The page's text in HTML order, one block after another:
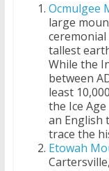
Ocmulgee
large
tallest
While the
between
least
the Ice
an English
trace the
Etowah